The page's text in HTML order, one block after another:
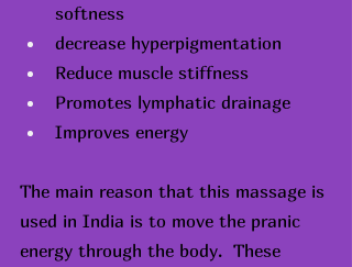
softness
decrease hyperpigmentation
Reduce muscle stiffness
Promotes lymphatic drainage
Improves energy
The main reason that this massage is
used in India is to move the pranic
energy through the body.  These